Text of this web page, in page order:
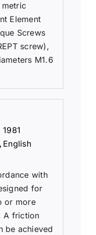
Element
Screws
screw),
M1.6
1981
English
with
for
or more
A friction
be achieved